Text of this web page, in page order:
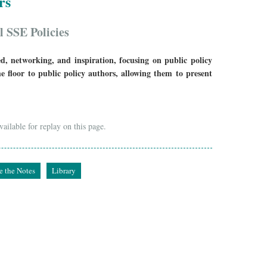
Policies
networking, and inspiration, focusing on public policy
floor to public policy authors, allowing them to present
for replay on this page.
the Notes Library